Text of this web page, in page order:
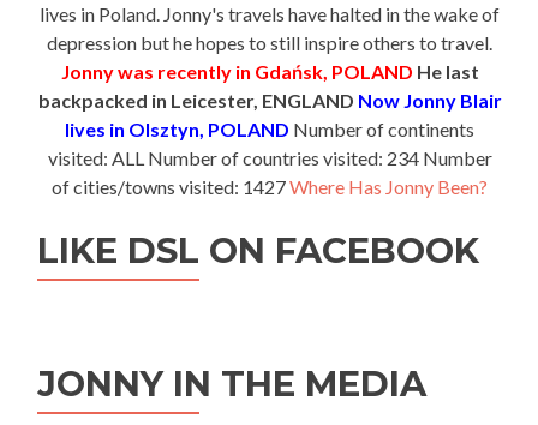
lives in Poland. Jonny's travels have halted in the wake of
depression but he hopes to still inspire others to travel.
Jonny was recently in Gdańsk, POLAND He last
backpacked in Leicester, ENGLAND Now Jonny Blair
lives in Olsztyn, POLAND Number of continents
visited: ALL Number of countries visited: 234 Number
of cities/towns visited: 1427Where Has Jonny Been?
LIKE DSL ON FACEBOOK
JONNY IN THE MEDIA